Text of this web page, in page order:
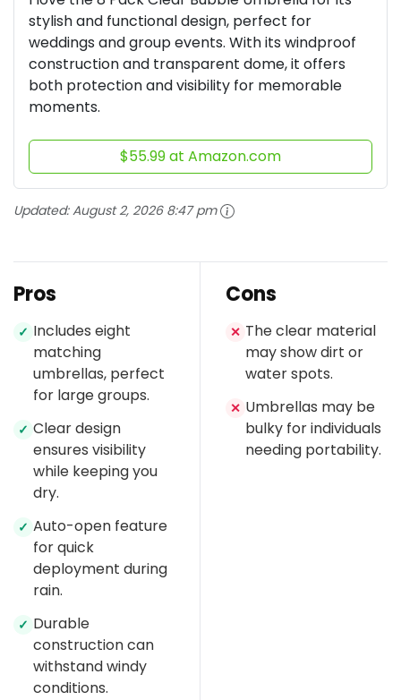
stylish and functional design, perfect for
weddings and group events. With its windproof
construction and transparent dome, it offers
both protection and visibility for memorable
moments.
$55.99 at Amazon.com
Updated:August 2, 2026 8:47 pm
Pros
✓ Includes eight
matching
umbrellas, perfect
for large groups.
✓ Clear design
ensures visibility
while keeping you
dry.
✓ Auto-open feature
for quick
deployment during
rain.
✓ Durable
construction can
withstand windy
conditions.
Cons
✕ The clear material
may show dirt or
water spots.
✕ Umbrellas may be
bulky for individuals
needing portability.